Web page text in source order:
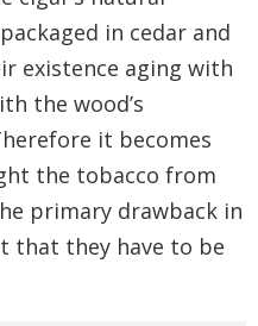
in cedar and
existence aging with
the wood’s
it becomes
the tobacco from
primary drawback in
that they have to be